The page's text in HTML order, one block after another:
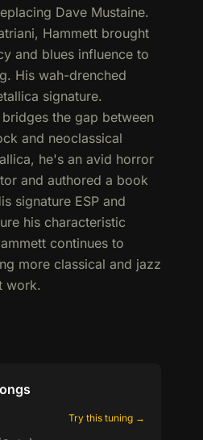
Dave Mustaine.
Hammett brought
and blues influence to
His wah-drenched
signature.
the gap between
and neoclassical
he's an avid horror
and authored a book
signature ESP and
his characteristic
continues to
more classical and jazz
work.
Try this tuning →